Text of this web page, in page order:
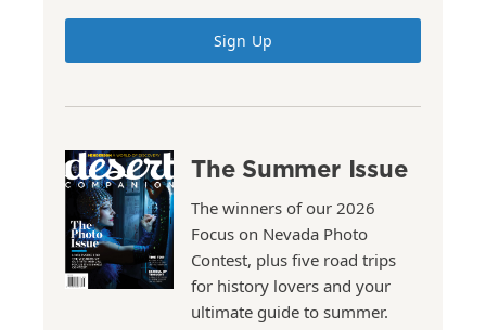
Sign Up
The Summer Issue
The winners of our 2026
Focus on Nevada Photo
Contest, plus five road trips
for history lovers and your
ultimate guide to summer.